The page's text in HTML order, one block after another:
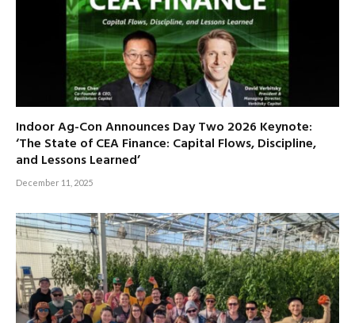
Indoor Ag-Con Announces Day Two 2026 Keynote:
‘The State of CEA Finance: Capital Flows, Discipline,
and Lessons Learned’
December 11, 2025